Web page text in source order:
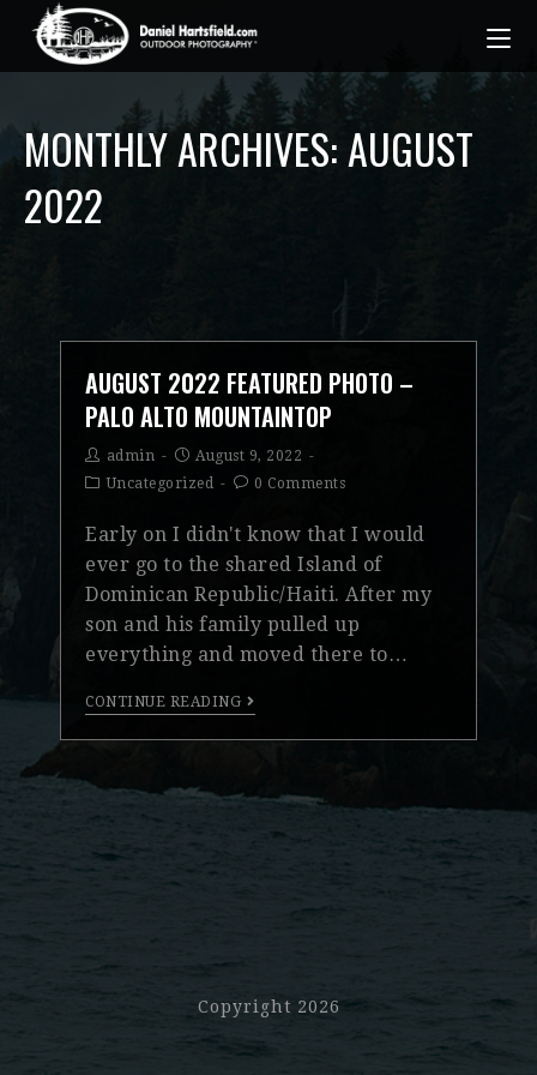
MONTHLY ARCHIVES: AUGUST
2022
AUGUST 2022 FEATURED PHOTO –
PALO ALTO MOUNTAINTOP
admin
August 9, 2022
Uncategorized
0 Comments
Early on I didn't know that I would
ever go to the shared Island of
Dominican Republic/Haiti. After my
son and his family pulled up
everything and moved there to…
CONTINUE READING
Copyright 2026